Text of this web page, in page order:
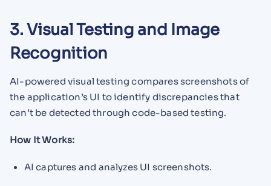
3. Visual Testing and Image
Recognition
AI-powered visual testing compares screenshots of
the application’s UI to identify discrepancies that
can’t be detected through code-based testing.
How It Works:
AI captures and analyzes UI screenshots.